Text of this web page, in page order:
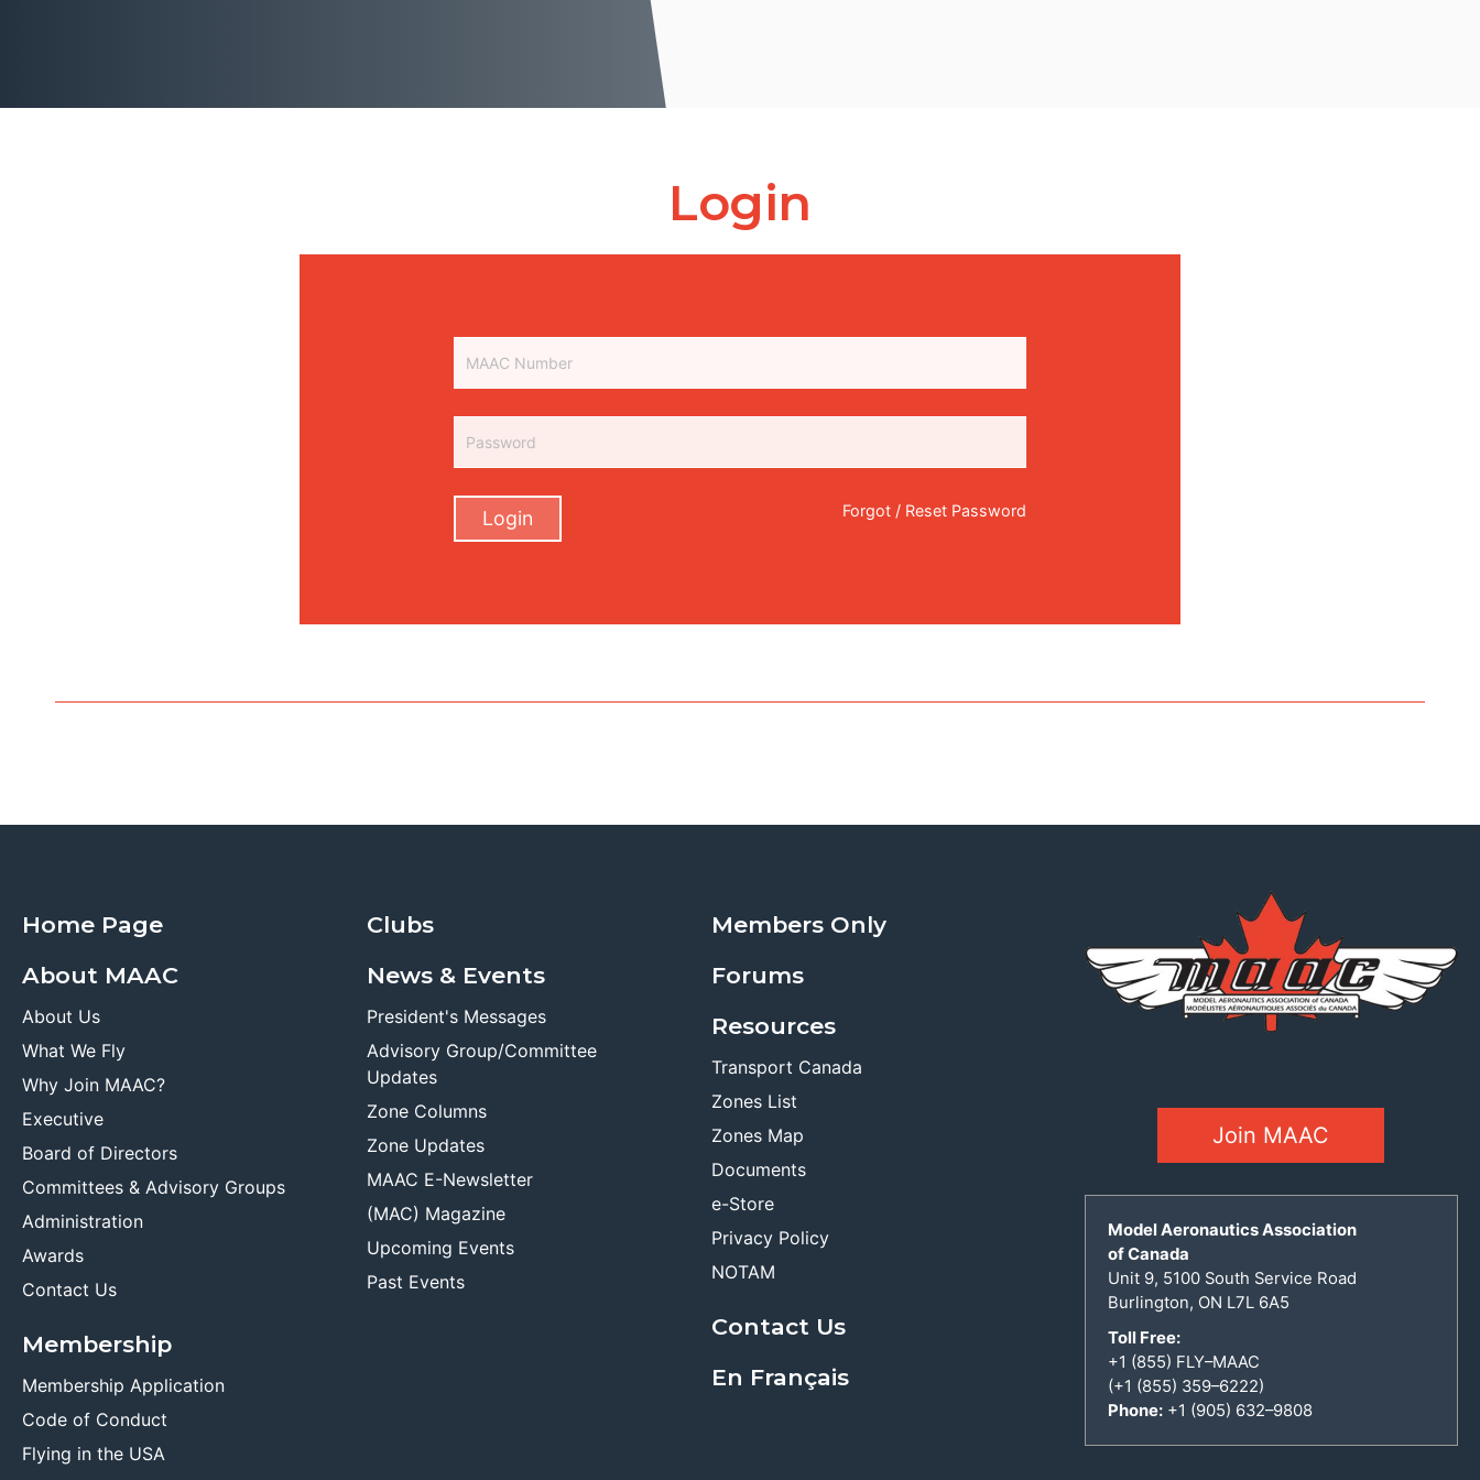
Login
Forgot / Reset Password
Login
Home Page
About MAAC
About Us
What We Fly
Why Join MAAC?
Executive
Board of Directors
Committees & Advisory Groups
Administration
Awards
Contact Us
Membership
Membership Application
Code of Conduct
Flying in the USA
Clubs
News & Events
President's Messages
Advisory Group/Committee
Updates
Zone Columns
Zone Updates
MAAC E-Newsletter
(MAC) Magazine
Upcoming Events
Past Events
Members Only
Forums
Resources
Transport Canada
Zones List
Zones Map
Documents
e-Store
Privacy Policy
NOTAM
Contact Us
En Français
Join MAAC
Model Aeronautics Association
of Canada
Unit 9, 5100 South Service Road
Burlington, ON L7L 6A5
Toll Free:
+1 (855) FLY–MAAC
(+1 (855) 359–6222)
Phone:+1 (905) 632–9808